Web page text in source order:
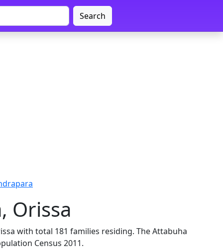
Search
Orissa
with total 181 families residing. The Attabuha
Census 2011.